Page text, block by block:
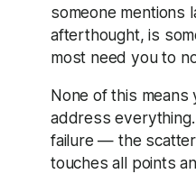
someone mentions
afterthought, is
most need you to
None of this
address
failure — the
touches all points